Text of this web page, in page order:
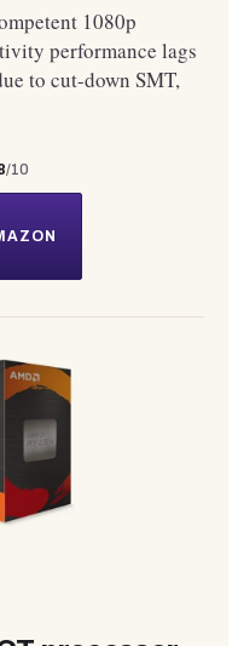
1080p
performance lags
to cut-down SMT,
/10